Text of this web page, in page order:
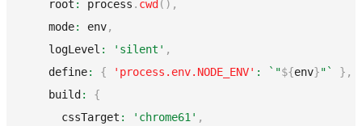
    root
: process . cwd ( ) ,
    mode
: env,
    logLevel
: 'silent' ,
    define
: { 'process.env.NODE_ENV' : ` "${env}" ` } ,
    build
:
{
      cssTarget
: 'chrome61' ,